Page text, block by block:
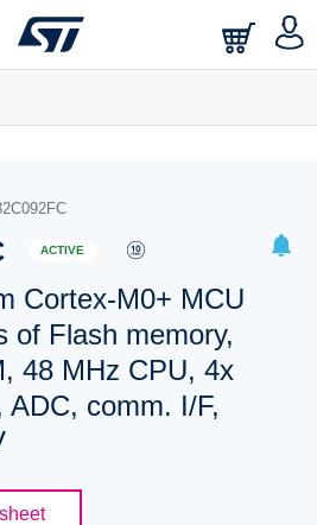
saved searches.
ACTIVE
Cortex-M0+ MCU
of Flash memory,
48 MHz CPU, 4x
ADC, comm. I/F,